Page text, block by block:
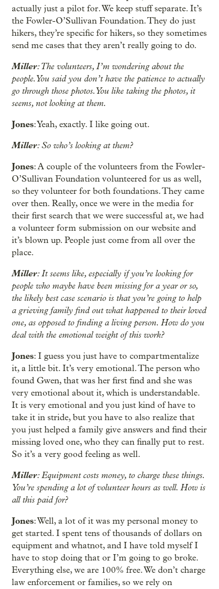
actually just a pilot for. We keep stuff separate. It’s
the Fowler-O’Sullivan Foundation. They do just
hikers, they’re specific for hikers, so they sometimes
send me cases that they aren’t really going to do.
Miller: The volunteers, I’m wondering about the
people. You said you don’t have the patience to actually
go through those photos. You like taking the photos, it
seems, not looking at them.
Jones: Yeah, exactly. I like going out.
Miller: So who’s looking at them?
Jones: A couple of the volunteers from the Fowler-
O’Sullivan Foundation volunteered for us as well,
so they volunteer for both foundations. They came
over then. Really, once we were in the media for
their first search that we were successful at, we had
a volunteer form submission on our website and
it’s blown up. People just come from all over the
place.
Miller: It seems like, especially if you’re looking for
people who maybe have been missing for a year or so,
the likely best case scenario is that you’re going to help
a grieving family find out what happened to their loved
one, as opposed to finding a living person. How do you
deal with the emotional weight of this work?
Jones: I guess you just have to compartmentalize
it, a little bit. It’s very emotional. The person who
found Gwen, that was her first find and she was
very emotional about it, which is understandable.
It is very emotional and you just kind of have to
take it in stride, but you have to also realize that
you just helped a family give answers and find their
missing loved one, who they can finally put to rest.
So it’s a very good feeling as well.
Miller: Equipment costs money, to charge these things.
You’re spending a lot of volunteer hours as well. How is
all this paid for?
Jones: Well, a lot of it was my personal money to
get started. I spent tens of thousands of dollars on
equipment and whatnot, and I have told myself I
have to stop doing that or I’m going to go broke.
Everything else, we are 100% free. We don’t charge
law enforcement or families, so we rely on